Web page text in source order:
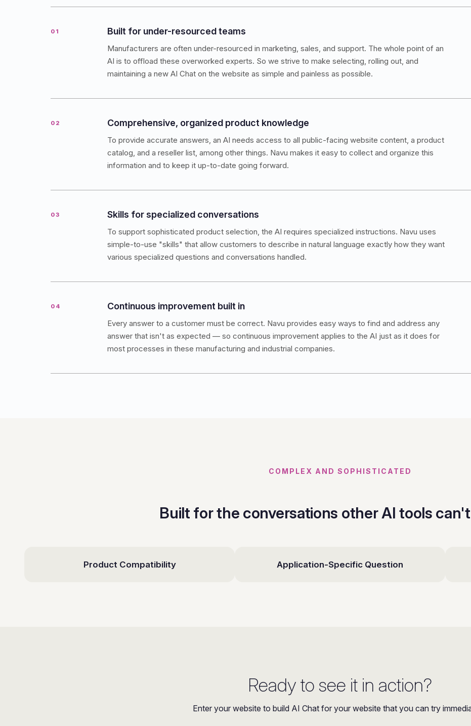
01 Built for under-resourced teams
Manufacturers are often under-resourced in marketing, sales, and support. The whole point of an
AI is to offload these overworked experts. So we strive to make selecting, rolling out, and
maintaining a new AI Chat on the website as simple and painless as possible.
02 Comprehensive, organized product knowledge
To provide accurate answers, an AI needs access to all public-facing website content, a product
catalog, and a reseller list, among other things. Navu makes it easy to collect and organize this
information and to keep it up-to-date going forward.
03 Skills for specialized conversations
To support sophisticated product selection, the AI requires specialized instructions. Navu uses
simple-to-use "skills" that allow customers to describe in natural language exactly how they want
various specialized questions and conversations handled.
04 Continuous improvement built in
Every answer to a customer must be correct. Navu provides easy ways to find and address any
answer that isn't as expected — so continuous improvement applies to the AI just as it does for
most processes in these manufacturing and industrial companies.
COMPLEX AND SOPHISTICATED
Built for the conversations other AI tools
Product Compatibility Application-Specific Question
Ready to see it in action?
Enter your website to build AI Chat for your website that you can try